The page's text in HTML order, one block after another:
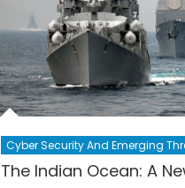
Cyber Security And Emerging
The Indian Ocean: A